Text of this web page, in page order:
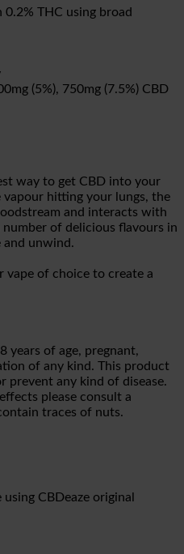
THC using broad
(5%), 750mg (7.5%) CBD
way to get CBD into your
hitting your lungs, the
and interacts with
of delicious flavours in
and unwind.
vape of choice to create a
years of age, pregnant,
of any kind. This product
prevent any kind of disease.
please consult a
traces of nuts.
CBDeaze original